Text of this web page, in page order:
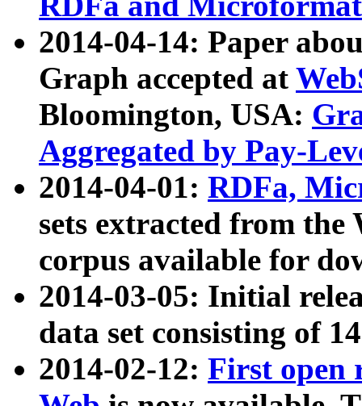
2014-04-14: Paper
Graph accepted at
Bloomington, USA:
Aggregated by Pay-
2014-04-01: RDFa,
sets extracted from
corpus available for
2014-03-05: Initial
data set consisting of
2014-02-12: First open